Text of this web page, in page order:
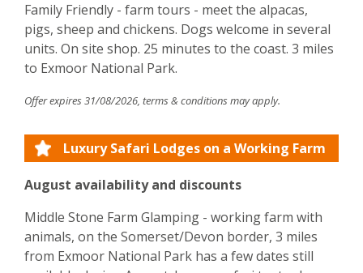
Family Friendly - farm tours - meet the alpacas,
pigs, sheep and chickens. Dogs welcome in several
units. On site shop. 25 minutes to the coast. 3 miles
to Exmoor National Park.
Offer expires 31/08/2026, terms & conditions may apply.
Luxury Safari Lodges on a Working Farm
August availability and discounts
Middle Stone Farm Glamping - working farm with
animals, on the Somerset/Devon border, 3 miles
from Exmoor National Park has a few dates still